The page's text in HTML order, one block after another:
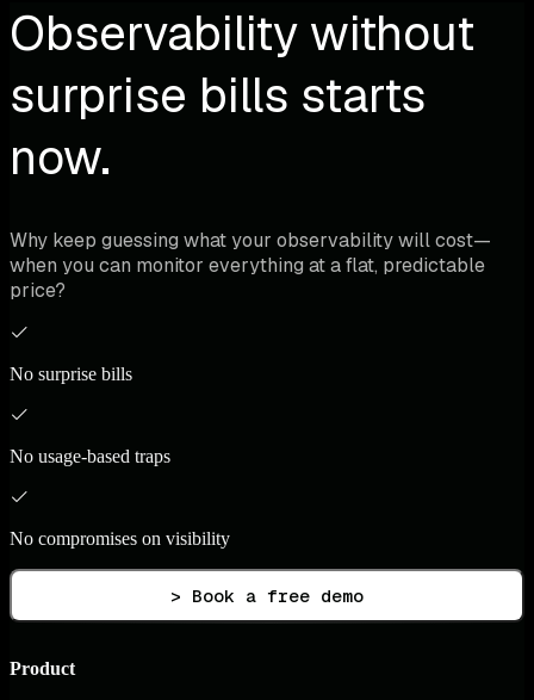
Observability without
surprise bills starts
now.
Why keep guessing what your observability will cost—
when you can monitor everything at a flat, predictable
price?
No surprise bills
No usage-based traps
No compromises on visibility
> Book a free demo
Product